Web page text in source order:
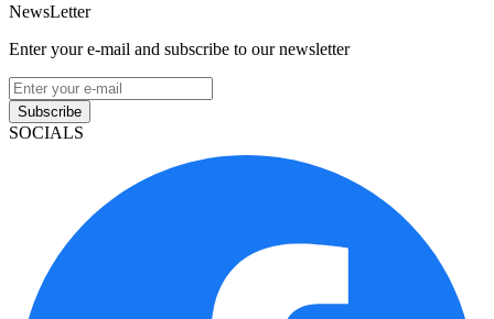
NewsLetter
Enter your e-mail and subscribe to our newsletter
Subscribe
SOCIALS